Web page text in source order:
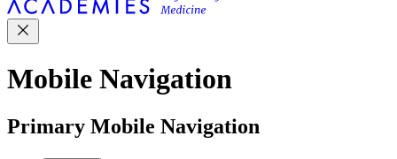
Mobile Navigation
Primary Mobile Navigation